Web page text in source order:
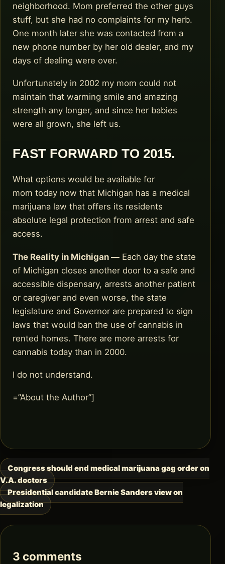
neighborhood. Mom preferred the other guys
stuff, but she had no complaints for my herb.
One month later she was contacted from a
new phone number by her old dealer, and my
days of dealing were over.
Unfortunately in 2002 my mom could not
maintain that warming smile and amazing
strength any longer, and since her babies
were all grown, she left us.
FAST FORWARD TO 2015.
What options would be available for
mom today now that Michigan has a medical
marijuana law that offers its residents
absolute legal protection from arrest and safe
access.
The Reality in Michigan — Each day the state
of Michigan closes another door to a safe and
accessible dispensary, arrests another patient
or caregiver and even worse, the state
legislature and Governor are prepared to sign
laws that would ban the use of cannabis in
rented homes. There are more arrests for
cannabis today than in 2000.
I do not understand.
=”About the Author”]
Post
navigation
Congress should end medical marijuana gag order on
V.A. doctors
Presidential candidate Bernie Sanders view on
legalization
3 comments